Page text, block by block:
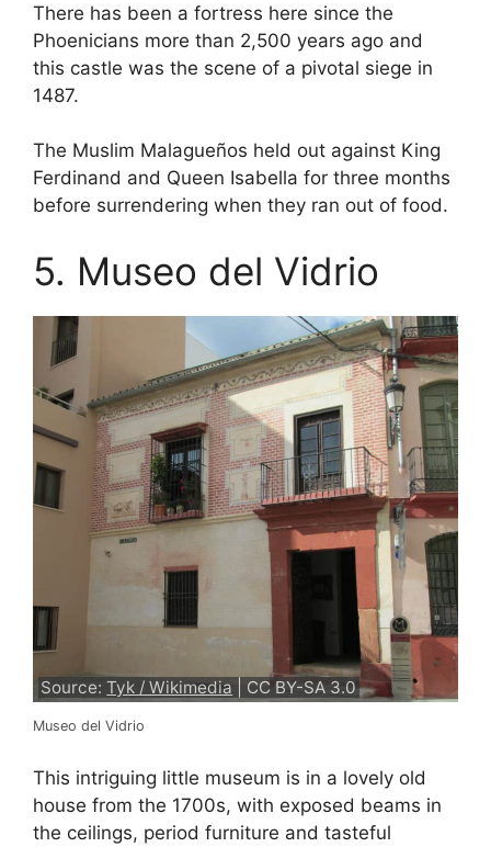
There has been a fortress here since the
Phoenicians more than 2,500 years ago and
this castle was the scene of a pivotal siege in
1487.
The Muslim Malagueños held out against King
Ferdinand and Queen Isabella for three months
before surrendering when they ran out of food.
5. Museo del Vidrio
Source:Tyk / Wikimedia | CC BY-SA 3.0
Museo del Vidrio
This intriguing little museum is in a lovely old
house from the 1700s, with exposed beams in
the ceilings, period furniture and tasteful